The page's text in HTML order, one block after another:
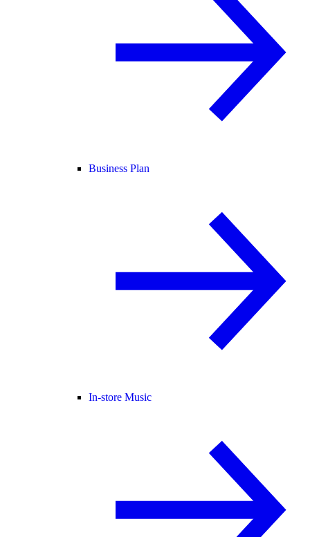
Business Plan
In-store Music